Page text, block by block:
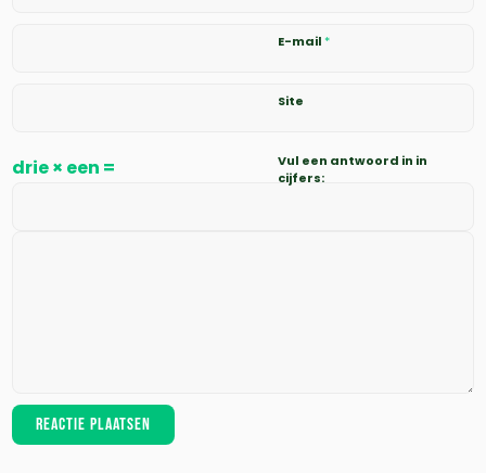
E-mail*
Site
Vul een antwoord in in
cijfers:
drie × een =